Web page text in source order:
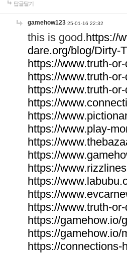
답글달기
gamehow123 25-01-16 22:32
this is good.https://
dare.org/blog/Dirty-
https://www.truth-
https://www.truth-
https://www.truth-
https://
https://
https://www.play-
https://
https://
https://
https://
https://
https://www.truth-
https://gamehow.io/
https://gamehow.io/
https://connections-